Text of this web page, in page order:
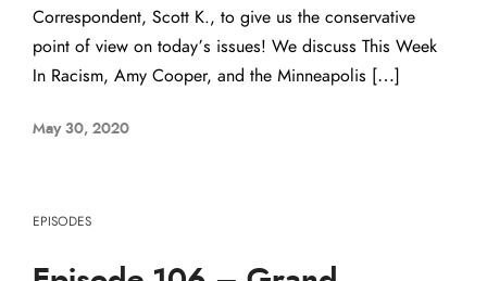
Correspondent, Scott K., to give us the conservative
point of view on today’s issues! We discuss This Week
In Racism, Amy Cooper, and the Minneapolis […]
May 30, 2020
EPISODES